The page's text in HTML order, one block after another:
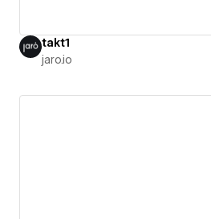
takt1
jaro.io